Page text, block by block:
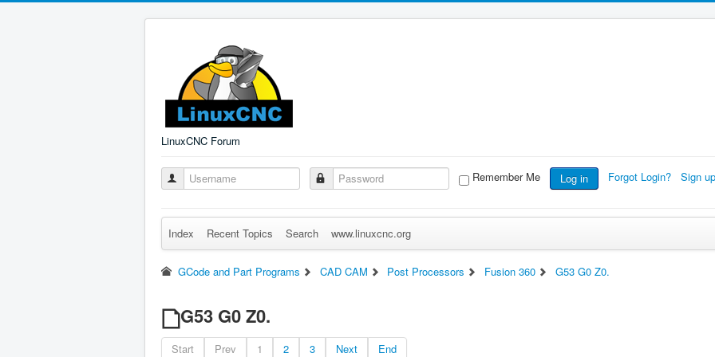
LinuxCNC Forum
Remember Me Log in Forgot Login? Sign
Index Recent Topics Search www.linuxcnc.org
GCode and Part Programs CAD CAM Post Processors Fusion 360 G53 G0 Z0.
G53 G0 Z0.
Start Prev 1 2 3 Next End